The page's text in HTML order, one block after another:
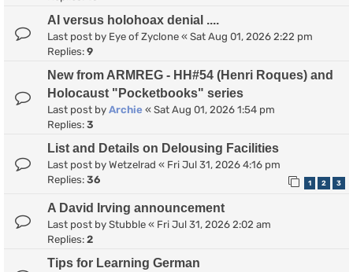
AI versus holohoax denial ....
Last post by Eye of Zyclone « Sat Aug 01, 2026 2:22 pm
Replies: 9
New from ARMREG - HH#54 (Henri Roques) and
Holocaust "Pocketbooks" series
Last post by Archie « Sat Aug 01, 2026 1:54 pm
Replies: 3
List and Details on Delousing Facilities
Last post by Wetzelrad « Fri Jul 31, 2026 4:16 pm
Replies: 36 1 2 3
A David Irving announcement
Last post by Stubble « Fri Jul 31, 2026 2:02 am
Replies: 2
Tips for Learning German